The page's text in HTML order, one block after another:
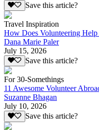
Save this article?
Travel Inspiration
How Does Volunteering
Dana Marie Paler
July 15, 2026
Save this article?
For 30-Somethings
11 Awesome Volunteer
Suzanne Bhagan
July 10, 2026
Save this article?